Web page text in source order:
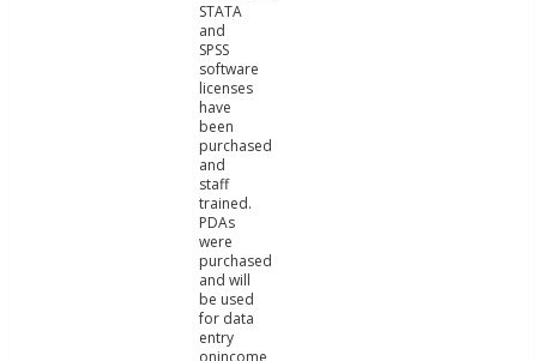
STATA
and
SPSS
software
licenses
have
been
purchased
and
staff
trained.
PDAs
were
purchased
and will
be used
for data
entry